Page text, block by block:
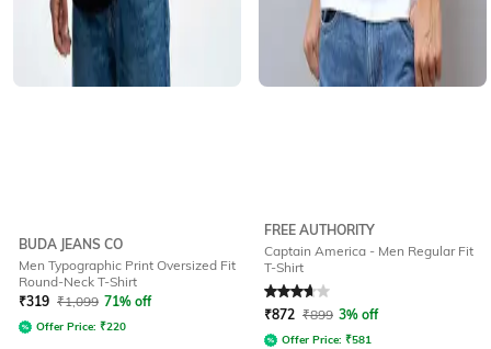
BUDA JEANS CO
Men Typographic Print Oversized Fit
Round-Neck T-Shirt
₹319 ₹1,099 71% off
Offer Price: ₹220
FREE AUTHORITY
Captain America - Men Regular Fit
T-Shirt
Rated3.7out of 5
₹872 ₹899 3% off
Offer Price: ₹581